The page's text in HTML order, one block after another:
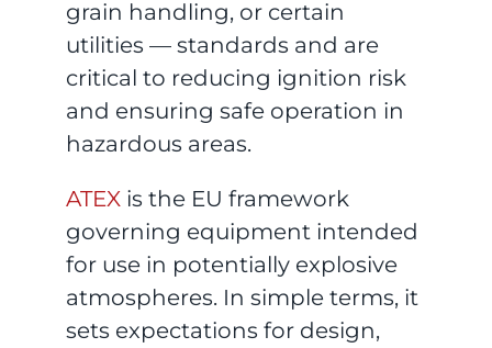
grain handling, or certain
utilities — standards and are
critical to reducing ignition risk
and ensuring safe operation in
hazardous areas.
ATEXis the EU framework
governing equipment intended
for use in potentially explosive
atmospheres. In simple terms, it
sets expectations for design,